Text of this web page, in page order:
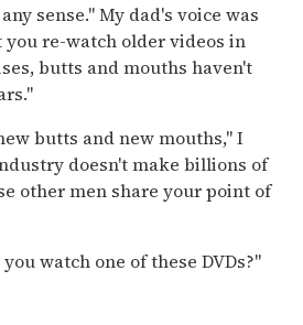
sense." My dad's voice was
you re-watch older videos in
butts and mouths haven't
butts and new mouths," I
doesn't make billions of
other men share your point of
watch one of these DVDs?"